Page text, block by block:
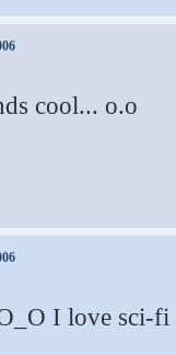
cool... o.o
I love sci-fi